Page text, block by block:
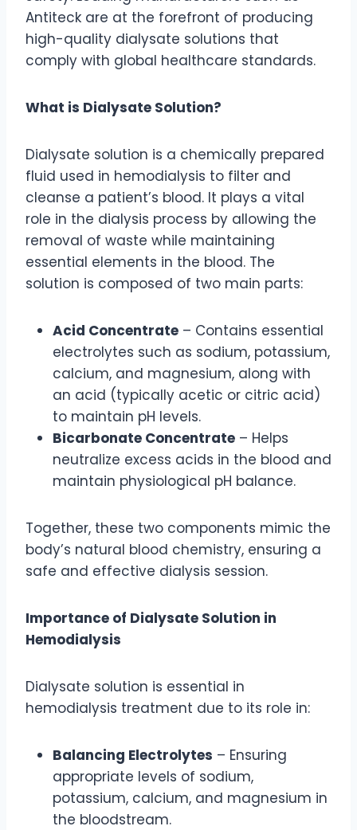
Antiteck are at the forefront of producing
high-quality dialysate solutions that
comply with global healthcare standards.
What is Dialysate Solution?
Dialysate solution is a chemically prepared
fluid used in hemodialysis to filter and
cleanse a patient’s blood. It plays a vital
role in the dialysis process by allowing the
removal of waste while maintaining
essential elements in the blood. The
solution is composed of two main parts:
Acid Concentrate – Contains essential
electrolytes such as sodium, potassium,
calcium, and magnesium, along with
an acid (typically acetic or citric acid)
to maintain pH levels.
Bicarbonate Concentrate – Helps
neutralize excess acids in the blood and
maintain physiological pH balance.
Together, these two components mimic the
body’s natural blood chemistry, ensuring a
safe and effective dialysis session.
Importance of Dialysate Solution in
Hemodialysis
Dialysate solution is essential in
hemodialysis treatment due to its role in:
Balancing Electrolytes – Ensuring
appropriate levels of sodium,
potassium, calcium, and magnesium in
the bloodstream.